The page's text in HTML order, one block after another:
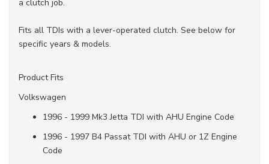
a clutch job.
Fits all TDIs with a lever-operated clutch. See below for
specific years & models.
Product Fits
Volkswagen
1996 - 1999 Mk3 Jetta TDI with AHU Engine Code
1996 - 1997 B4 Passat TDI with AHU or 1Z Engine
Code